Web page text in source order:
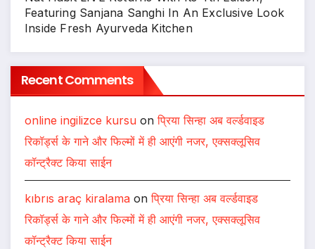
Featuring Sanjana Sanghi In An Exclusive Look
Inside Fresh Ayurveda Kitchen
Recent Comments
online ingilizce kursu onप्रिया सिन्हा अब वर्ल्डवाइड
रिकॉर्ड्स के गाने और फिल्मों में ही आएंगी नजर, एक्सक्लूसिव
कॉन्ट्रैक्ट किया साईन
kıbrıs araç kiralama onप्रिया सिन्हा अब वर्ल्डवाइड
रिकॉर्ड्स के गाने और फिल्मों में ही आएंगी नजर, एक्सक्लूसिव
कॉन्ट्रैक्ट किया साईन